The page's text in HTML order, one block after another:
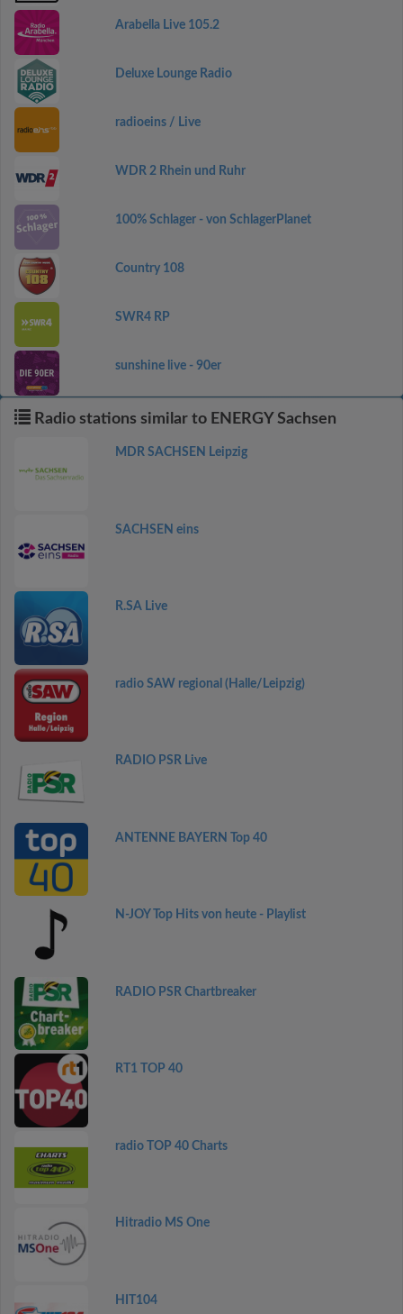
Arabella Live 105.2
Deluxe Lounge Radio
radioeins / Live
WDR 2 Rhein und Ruhr
100% Schlager - von SchlagerPlanet
Country 108
SWR4 RP
sunshine live - 90er
Radio stations similar to ENERGY Sachsen
MDR SACHSEN Leipzig
SACHSEN eins
R.SA Live
radio SAW regional (Halle/Leipzig)
RADIO PSR Live
ANTENNE BAYERN Top 40
N-JOY Top Hits von heute - Playlist
RADIO PSR Chartbreaker
RT1 TOP 40
radio TOP 40 Charts
Hitradio MS One
HIT104